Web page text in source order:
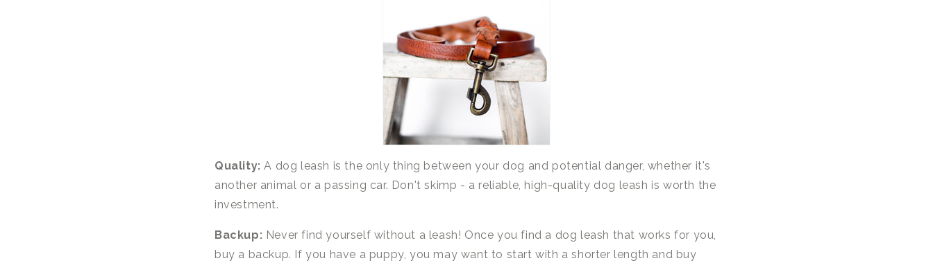
Quality: A dog leash is the only thing between your dog and potential danger, whether it's
another animal or a passing car. Don't skimp - a reliable, high-quality dog ​​leash is worth the
investment.
Backup: Never find yourself without a leash! Once you find a dog leash that works for you,
buy a backup. If you have a puppy, you may want to start with a shorter length and buy